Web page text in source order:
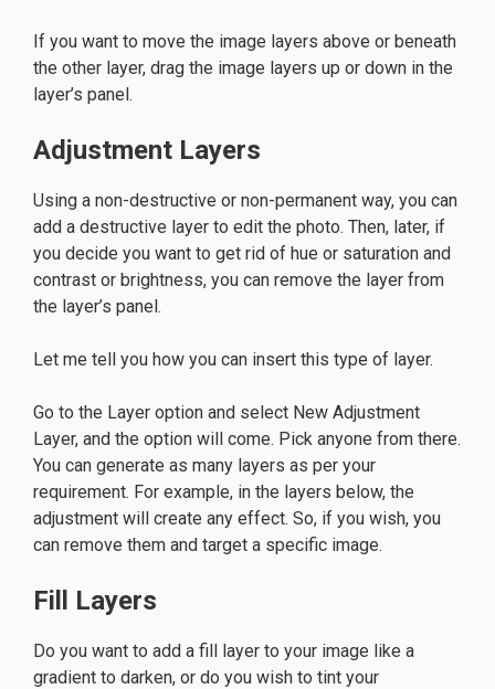
If you want to move the image layers above or beneath
the other layer, drag the image layers up or down in the
layer’s panel.
Adjustment Layers
Using a non-destructive or non-permanent way, you can
add a destructive layer to edit the photo. Then, later, if
you decide you want to get rid of hue or saturation and
contrast or brightness, you can remove the layer from
the layer’s panel.
Let me tell you how you can insert this type of layer.
Go to the Layer option and select New Adjustment
Layer, and the option will come. Pick anyone from there.
You can generate as many layers as per your
requirement. For example, in the layers below, the
adjustment will create any effect. So, if you wish, you
can remove them and target a specific image.
Fill Layers
Do you want to add a fill layer to your image like a
gradient to darken, or do you wish to tint your